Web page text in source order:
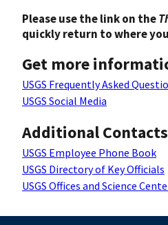
Please use the link on the
quickly return to where
Get more
USGS Frequently Asked
USGS Social Media
Additional Contacts
USGS Employee Phone Book
USGS Directory of Key Officials
USGS Offices and Science